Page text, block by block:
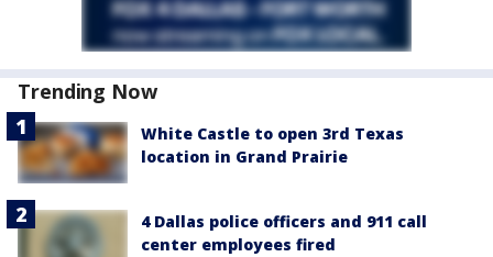
Trending Now
White Castle to open 3rd Texas
location in Grand Prairie
4 Dallas police officers and 911 call
center employees fired